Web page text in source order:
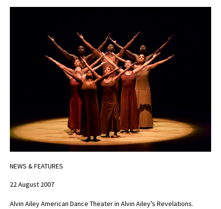
NEWS & FEATURES
22 August 2007
Alvin Ailey American Dance Theater in Alvin Ailey’s Revelations.